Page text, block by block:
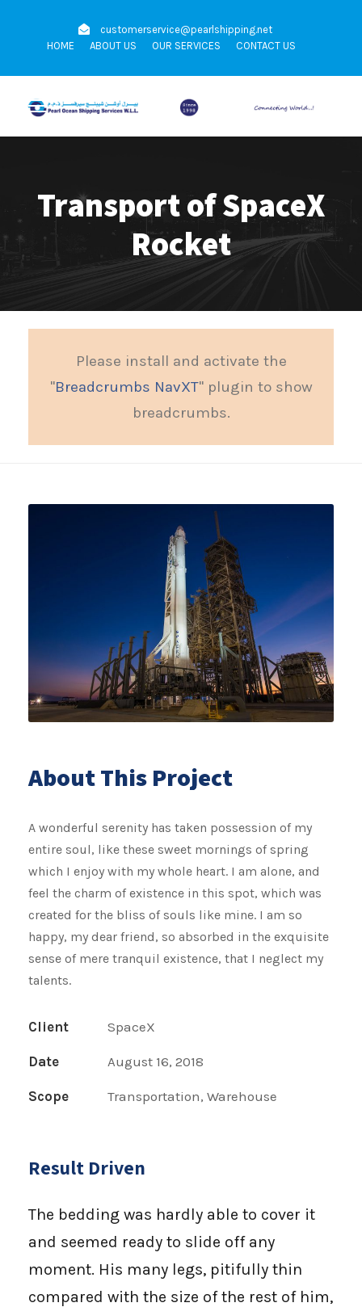
customerservice@pearlshipping.net
HOME
ABOUT US OUR SERVICES CONTACT US
Transport of SpaceX
Rocket
Please install and activate the
"Breadcrumbs NavXT" plugin to show
breadcrumbs.
About This Project
A wonderful serenity has taken possession of my
entire soul, like these sweet mornings of spring
which I enjoy with my whole heart. I am alone, and
feel the charm of existence in this spot, which was
created for the bliss of souls like mine. I am so
happy, my dear friend, so absorbed in the exquisite
sense of mere tranquil existence, that I neglect my
talents.
Client SpaceX
Date August 16, 2018
Scope Transportation, Warehouse
Result Driven
The bedding was hardly able to cover it
and seemed ready to slide off any
moment. His many legs, pitifully thin
compared with the size of the rest of him,